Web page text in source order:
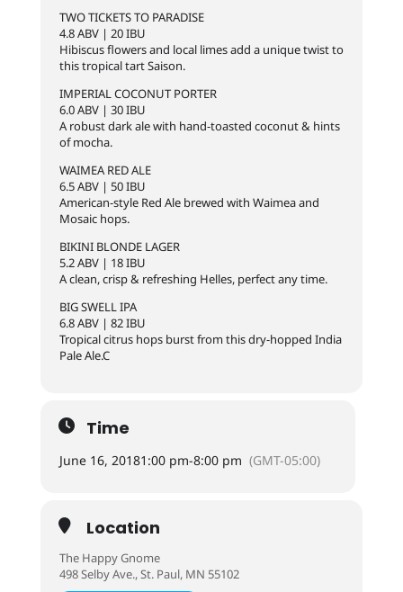
TWO TICKETS TO PARADISE
4.8 ABV | 20 IBU
Hibiscus flowers and local limes add a unique twist to
this tropical tart Saison.
IMPERIAL COCONUT PORTER
6.0 ABV | 30 IBU
A robust dark ale with hand-toasted coconut & hints
of mocha.
WAIMEA RED ALE
6.5 ABV | 50 IBU
American-style Red Ale brewed with Waimea and
Mosaic hops.
BIKINI BLONDE LAGER
5.2 ABV | 18 IBU
A clean, crisp & refreshing Helles, perfect any time.
BIG SWELL IPA
6.8 ABV | 82 IBU
Tropical citrus hops burst from this dry-hopped India
Pale Ale.C
Time
June 16, 20181:00 pm-8:00 pm (GMT-05:00)
Location
The Happy Gnome
498 Selby Ave., St. Paul, MN 55102